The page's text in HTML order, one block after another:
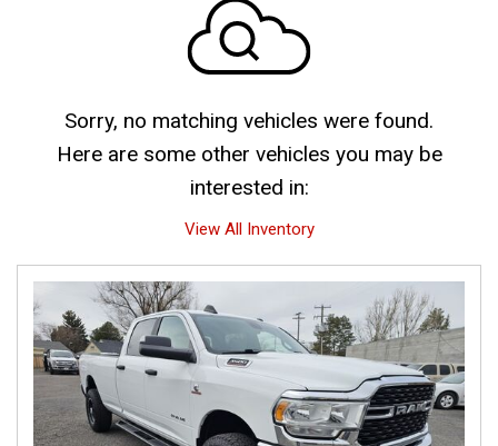
Sorry, no matching vehicles were found.
Here are some other vehicles you may be
interested in:
View All Inventory